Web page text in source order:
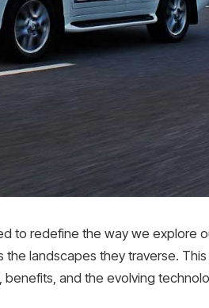
to redefine the way we explore
landscapes they traverse.
and the evolving